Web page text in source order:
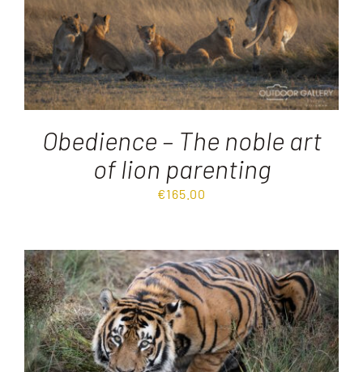
Obedience – The noble art
of lion parenting
€165.00